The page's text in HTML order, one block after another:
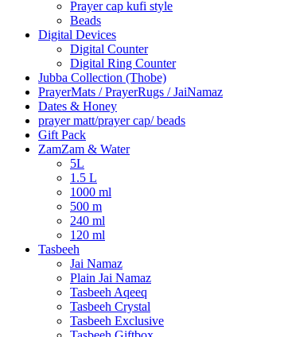
Prayer cap kufi style
Beads
Digital Devices
Digital Counter
Digital Ring Counter
Jubba Collection (Thobe)
⁠PrayerMats / PrayerRugs / JaiNamaz
Dates & Honey
prayer matt/prayer cap/ beads
Gift Pack
ZamZam & Water
5L
1.5 L
1000 ml
500 m
240 ml
120 ml
Tasbeeh
Jai Namaz
Plain Jai Namaz
Tasbeeh Aqeeq
Tasbeeh Crystal
Tasbeeh Exclusive